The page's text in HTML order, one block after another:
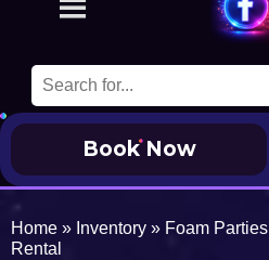
Book Now
Home » Inventory » Foam Parties
Rental